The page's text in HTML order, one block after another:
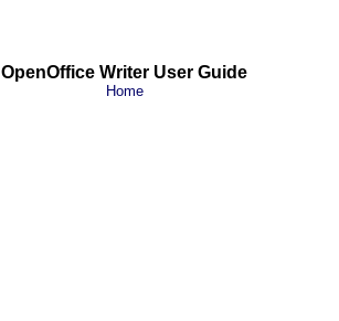
OpenOffice Writer User Guide
Home